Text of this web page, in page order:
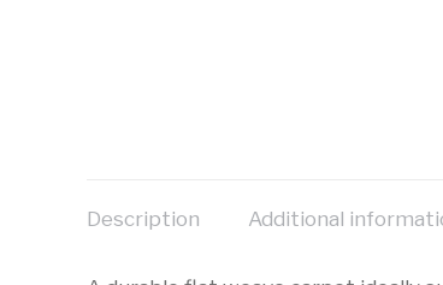
Description Additional